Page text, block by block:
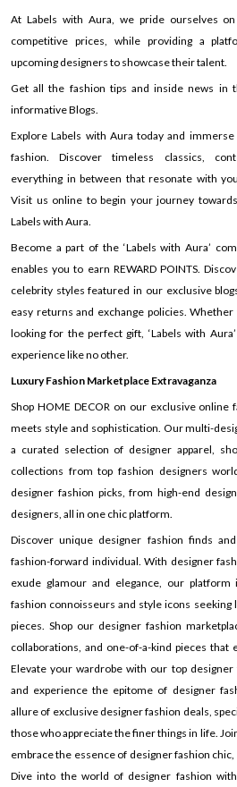
At Labels with Aura, we pride ourselves
competitive prices, while providing a
upcoming designers to showcase their talent.
Get all the fashion tips and inside news in
informative Blogs.
Explore Labels with Aura today and
fashion. Discover timeless classics,
everything in between that resonate with
Visit us online to begin your journey
Labels with Aura.
Become a part of the ‘Labels with Aura’
enables you to earn REWARD POINTS.
celebrity styles featured in our exclusive
easy returns and exchange policies.
looking for the perfect gift, ‘Labels with
experience like no other.
Luxury Fashion Marketplace Extravaganza
Shop HOME DECOR on our exclusive
meets style and sophistication. Our multi-
a curated selection of designer apparel,
collections from top fashion designers
designer fashion picks, from high-end
designers, all in one chic platform.
Discover unique designer fashion finds
fashion-forward individual. With designer
exude glamour and elegance, our
fashion connoisseurs and style icons seeking
pieces. Shop our designer fashion
collaborations, and one-of-a-kind pieces that
Elevate your wardrobe with our top
and experience the epitome of designer
allure of exclusive designer fashion deals,
those who appreciate the finer things in life.
embrace the essence of designer fashion
Dive into the world of designer fashion